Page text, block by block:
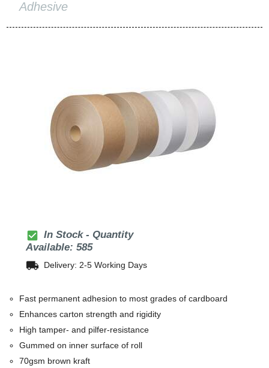
Adhesive
check_box In Stock - Quantity
Available: 585
local_shipping Delivery: 2-5 Working Days
Fast permanent adhesion to most grades of cardboard
Enhances carton strength and rigidity
High tamper- and pilfer-resistance
Gummed on inner surface of roll
70gsm brown kraft